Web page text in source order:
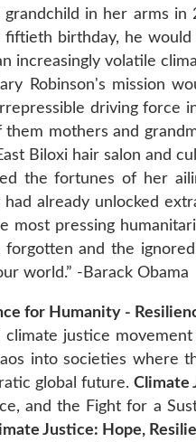
in her arms
birthday, he
increasingly volatile
Robinson's mission
driving force
mothers and
Biloxi hair salon and
the fortunes of her
already unlocked
most pressing
and the
world.” -Barack Obama
for Humanity -
justice
into societies where
global future. Climate
and the Fight for a
Justice: Hope,